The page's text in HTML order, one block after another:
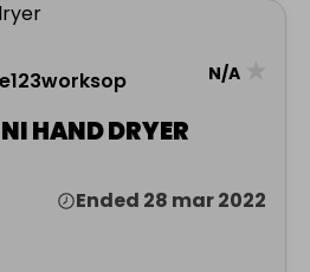
N/A
HAND DRYER
Ended 28 mar 2022